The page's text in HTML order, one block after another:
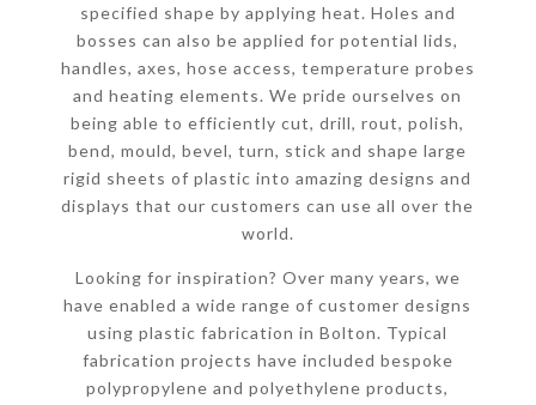
specified shape by applying heat. Holes and
bosses can also be applied for potential lids,
handles, axes, hose access, temperature probes
and heating elements. We pride ourselves on
being able to efficiently cut, drill, rout, polish,
bend, mould, bevel, turn, stick and shape large
rigid sheets of plastic into amazing designs and
displays that our customers can use all over the
world.
Looking for inspiration? Over many years, we
have enabled a wide range of customer designs
using plastic fabrication in Bolton. Typical
fabrication projects have included bespoke
polypropylene and polyethylene products,